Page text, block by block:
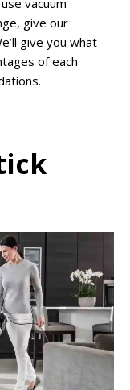
give our
give you what
of each